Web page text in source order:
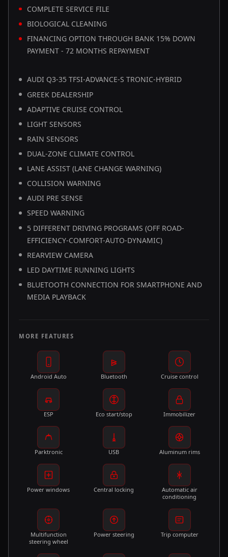
COMPLETE SERVICE FILE
BIOLOGICAL CLEANING
FINANCING OPTION THROUGH BANK 15% DOWN
PAYMENT - 72 MONTHS REPAYMENT
AUDI Q3-35 TFSI-ADVANCE-S TRONIC-HYBRID
GREEK DEALERSHIP
ADAPTIVE CRUISE CONTROL
LIGHT SENSORS
RAIN SENSORS
DUAL-ZONE CLIMATE CONTROL
LANE ASSIST (LANE CHANGE WARNING)
COLLISION WARNING
AUDI PRE SENSE
SPEED WARNING
5 DIFFERENT DRIVING PROGRAMS (OFF ROAD-
EFFICIENCY-COMFORT-AUTO-DYNAMIC)
REARVIEW CAMERA
LED DAYTIME RUNNING LIGHTS
BLUETOOTH CONNECTION FOR SMARTPHONE AND
MEDIA PLAYBACK
MORE FEATURES
Android Auto Bluetooth Cruise control
ESP Eco start/stop Immobilizer
Parktronic USB Aluminum rims
Power windows Central locking
Automatic air
conditioning
Multifunction
steering wheel
Power steering Trip computer